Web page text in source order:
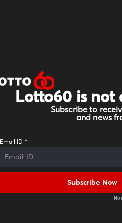
Lotto60 is not
Subscribe to
and news
Email ID *
Subscribe Now
No